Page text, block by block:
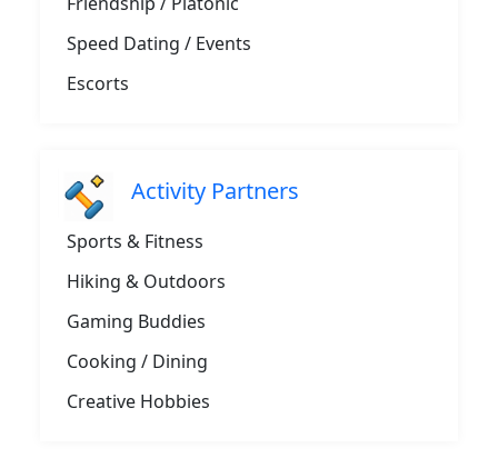
Speed Dating / Events
Escorts
Activity Partners
Sports & Fitness
Hiking & Outdoors
Gaming Buddies
Cooking / Dining
Creative Hobbies